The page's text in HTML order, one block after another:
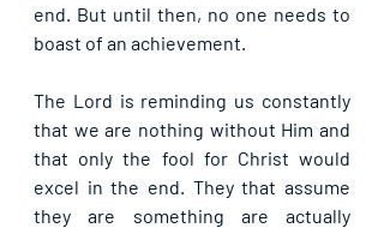
end. But until then, no one needs to
boast of an achievement.
The Lord is reminding us constantly
that we are nothing without Him and
that only the fool for Christ would
excel in the end. They that assume
they are something are actually